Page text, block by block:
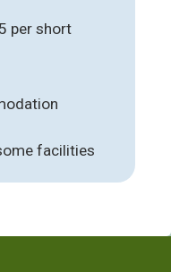
per short
facilities